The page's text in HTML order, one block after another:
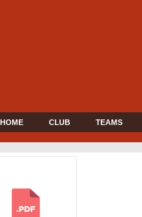
HOME CLUB TEAMS